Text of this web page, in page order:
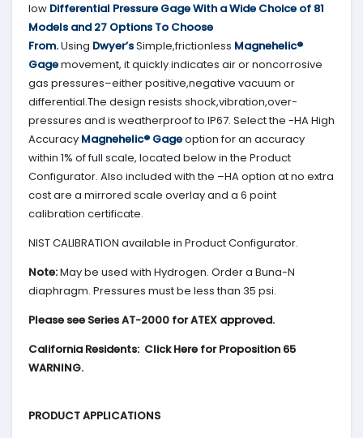
low Differential Pressure Gage With a Wide Choice of 81
Models and 27 Options To Choose
From.Using Dwyer’sSimple,frictionless Magnehelic®
Gagemovement, it quickly indicates air or noncorrosive
gas pressures–either positive,negative vacuum or
differential.The design resists shock,vibration,over-
pressures and is weatherproof to IP67. Select the -HA High
Accuracy Magnehelic® Gageoption for an accuracy
within 1% of full scale, located below in the Product
Configurator. Also included with the –HA option at no extra
cost are a mirrored scale overlay and a 6 point
calibration certificate.
NIST CALIBRATION available in Product Configurator.
Note:May be used with Hydrogen. Order a Buna-N
diaphragm. Pressures must be less than 35 psi.
Please see Series AT-2000 for ATEX approved.
California Residents: Click Here for Proposition 65
WARNING.
PRODUCT APPLICATIONS